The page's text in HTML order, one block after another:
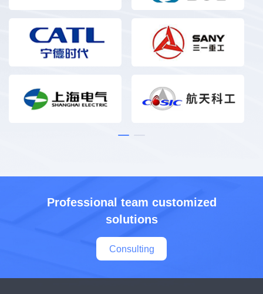
Professional team customized
solutions
Consulting